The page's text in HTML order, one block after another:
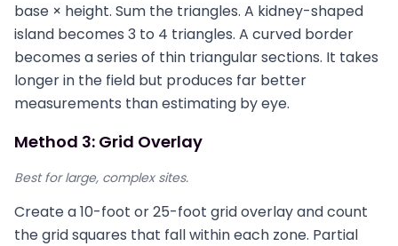
base × height. Sum the triangles. A kidney-shaped
island becomes 3 to 4 triangles. A curved border
becomes a series of thin triangular sections. It takes
longer in the field but produces far better
measurements than estimating by eye.
Method 3: Grid Overlay
Best for large, complex sites.
Create a 10-foot or 25-foot grid overlay and count
the grid squares that fall within each zone. Partial